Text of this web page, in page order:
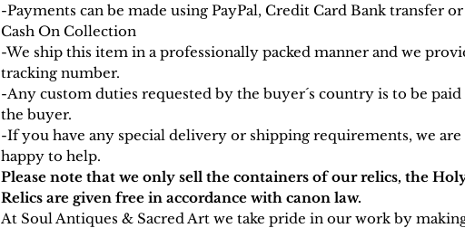
-Payments can be made using PayPal, Credit Card Bank transfer or
Cash On Collection
-We ship this item in a professionally packed manner and we
tracking number.
-Any custom duties requested by the buyer´s country is to be
the buyer.
-If you have any special delivery or shipping requirements, we are
happy to help.
Please note that we only sell the containers of our relics, the
Relics are given free in accordance with canon law.
At Soul Antiques & Sacred Art we take pride in our work by